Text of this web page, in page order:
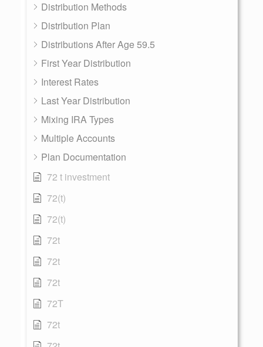
Distribution Methods
Distribution Plan
Distributions After Age 59.5
First Year Distribution
Interest Rates
Last Year Distribution
Mixing IRA Types
Multiple Accounts
Plan Documentation
72 t investment
72(t)
72(t)
72t
72t
72t
72T
72t